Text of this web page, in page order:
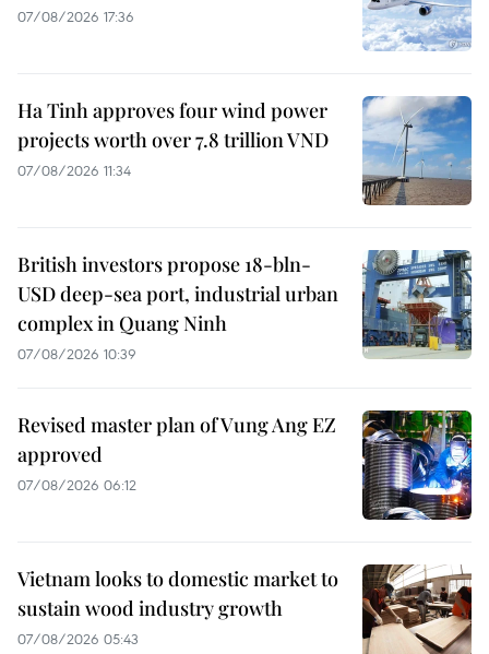
07/08/2026 17:36
Ha Tinh approves four wind power
projects worth over 7.8 trillion VND
07/08/2026 11:34
British investors propose 18-bln-
USD deep-sea port, industrial urban
complex in Quang Ninh
07/08/2026 10:39
Revised master plan of Vung Ang EZ
approved
07/08/2026 06:12
Vietnam looks to domestic market to
sustain wood industry growth
07/08/2026 05:43